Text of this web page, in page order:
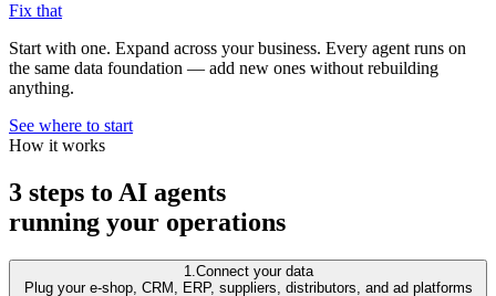
Fix that
Start with one. Expand across your business. Every agent runs on
the same data foundation — add new ones without rebuilding
anything.
See where to start
How it works
3 steps to AI agents
running your operations
1. Connect your data
Plug your e-shop, CRM, ERP, suppliers, distributors, and ad platforms